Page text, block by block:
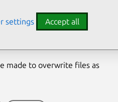
made to overwrite files as
settings Accept all